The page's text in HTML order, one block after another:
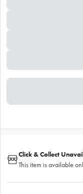
Click & Collect
This item is available